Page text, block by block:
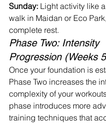
Sunday: Light activity like
walk in Maidan or Eco
complete rest.
Phase Two: Intensity
Progression (Weeks
Once your foundation is
Phase Two increases the
complexity of your
phase introduces more
training techniques that